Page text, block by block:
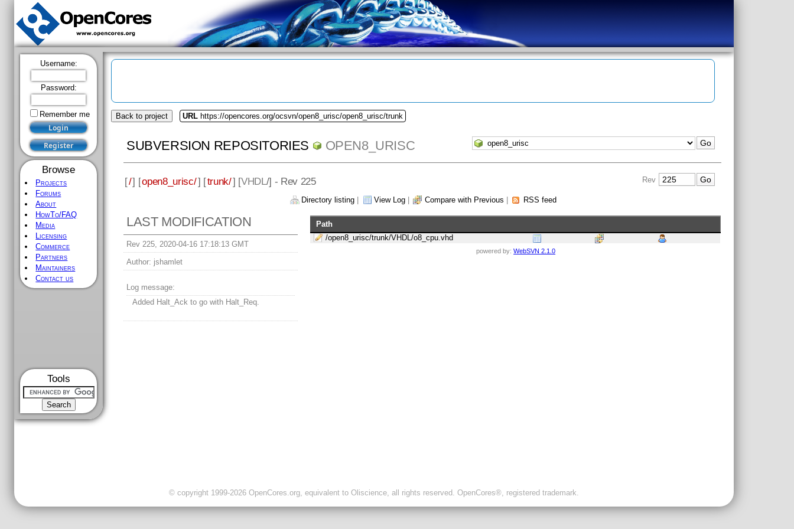
Username:
Password:
Remember me
Browse
Projects
Forums
About
HowTo/FAQ
Media
Licensing
Commerce
Partners
Maintainers
Contact us
Tools
Back to project URL https://opencores.org/ocsvn/open8_urisc/open8_urisc/trunk
SUBVERSION REPOSITORIES OPEN8_URISC
[/] [open8_urisc/] [trunk/] [VHDL/] - Rev 225 Rev
Directory listing View Log Compare with Previous RSS feed
LAST MODIFICATION
Rev 225, 2020-04-16 17:18:13 GMT
Author: jshamlet
Log message:
Added Halt_Ack to go with Halt_Req.
Path
/open8_urisc/trunk/VHDL/o8_cpu.vhd
powered by:WebSVN 2.1.0
© copyright 1999-2026 OpenCores.org, equivalent to Oliscience, all rights reserved. OpenCores®, registered trademark.